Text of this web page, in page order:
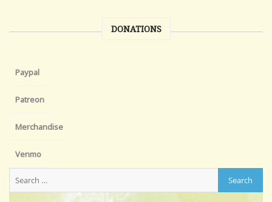
DONATIONS
Paypal
Patreon
Merchandise
Venmo